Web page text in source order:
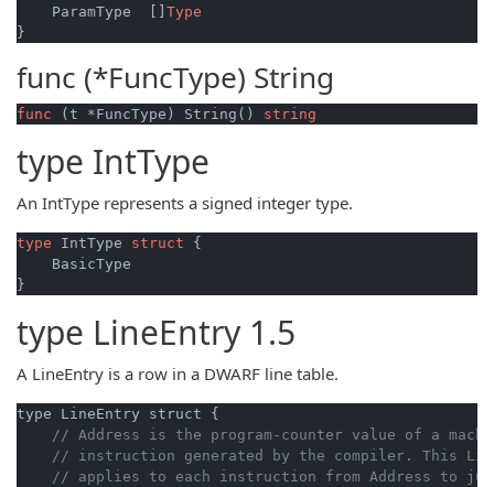
    ParamType  []
Type
func (*FuncType) String
func (t *FuncType) String() string
type IntType
An IntType represents a signed integer type.
type IntType struct {
    BasicType
type LineEntry 1.5
A LineEntry is a row in a DWARF line table.
type LineEntry struct {
// Address is the program-counter value of a
// instruction generated by the compiler. This
// applies to each instruction from Address to